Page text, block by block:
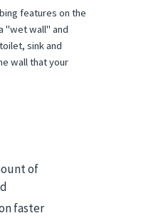
features on the
"wet wall" and
sink and
wall that your
of
faster